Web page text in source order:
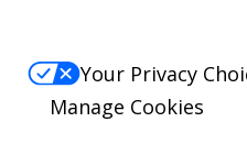
Your Privacy
Manage Cookies